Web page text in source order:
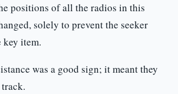
positions of all the radios in this
solely to prevent the seeker
item.
was a good sign; it meant they